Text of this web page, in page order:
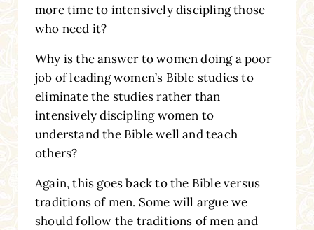
more time to intensively discipling those
who need it?
Why is the answer to women doing a poor
job of leading women’s Bible studies to
eliminate the studies rather than
intensively discipling women to
understand the Bible well and teach
others?
Again, this goes back to the Bible versus
traditions of men. Some will argue we
should follow the traditions of men and